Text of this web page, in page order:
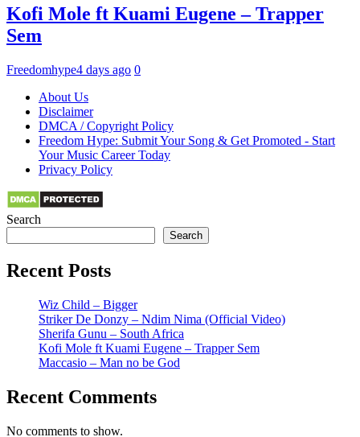
Kofi Mole ft Kuami Eugene – Trapper
Sem
Freedomhype4 days ago 0
About Us
Disclaimer
DMCA / Copyright Policy
Freedom Hype: Submit Your Song & Get Promoted - Start
Your Music Career Today
Privacy Policy
Search
Search
Recent Posts
Wiz Child – Bigger
Striker De Donzy – Ndim Nima (Official Video)
Sherifa Gunu – South Africa
Kofi Mole ft Kuami Eugene – Trapper Sem
Maccasio – Man no be God
Recent Comments
No comments to show.